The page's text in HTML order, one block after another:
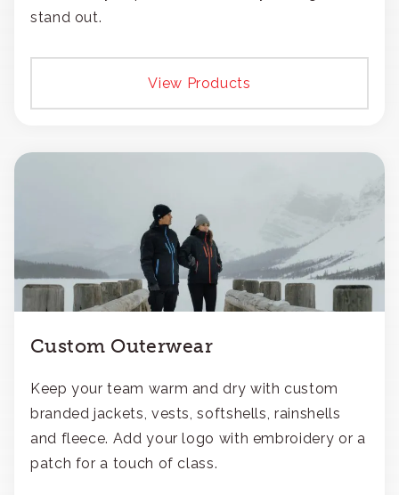
stand out.
View Products
Custom Outerwear
Keep your team warm and dry with custom
branded jackets, vests, softshells, rainshells
and fleece. Add your logo with embroidery or a
patch for a touch of class.